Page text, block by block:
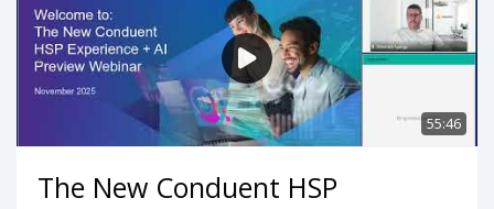
55:46
The New Conduent HSP